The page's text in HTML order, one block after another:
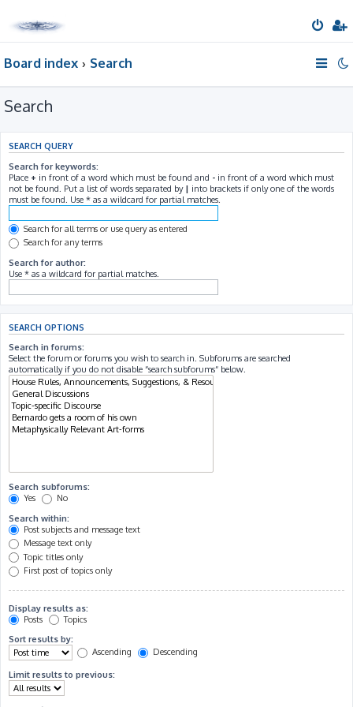
Board index Search
Search
SEARCH QUERY
Search for keywords:
Place + in front of a word which must be found and - in front of a word which must
not be found. Put a list of words separated by | into brackets if only one of the words
must be found. Use * as a wildcard for partial matches.
Search for all terms or use query as entered
Search for any terms
Search for author:
Use * as a wildcard for partial matches.
SEARCH OPTIONS
Search in forums:
Select the forum or forums you wish to search in. Subforums are searched
automatically if you do not disable “search subforums“ below.
Search subforums:
Yes
No
Search within:
Post subjects and message text
Message text only
Topic titles only
First post of topics only
Display results as:
Posts
Topics
Sort results by:
Ascending
Descending
Limit results to previous: